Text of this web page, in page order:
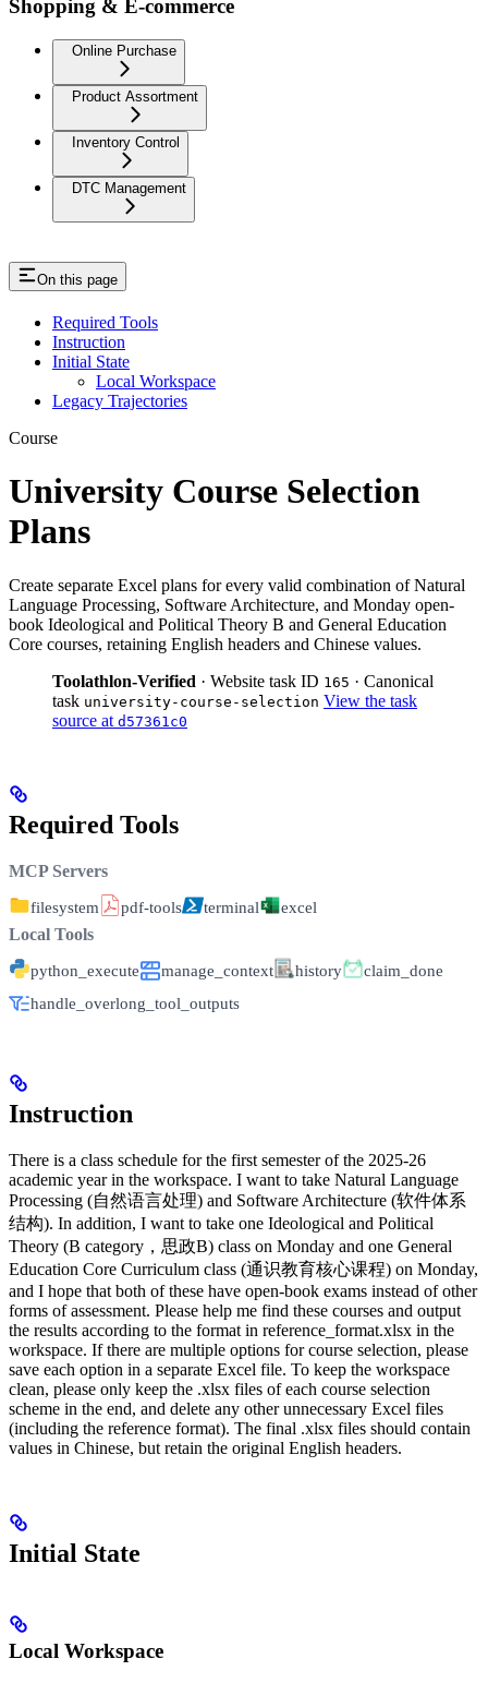
Shopping & E-commerce
Online Purchase
Product Assortment
Inventory Control
DTC Management
On this page
Required Tools
Instruction
Initial State
Local Workspace
Legacy Trajectories
Course
University Course Selection
Plans
Create separate Excel plans for every valid combination of Natural
Language Processing, Software Architecture, and Monday open-
book Ideological and Political Theory B and General Education
Core courses, retaining English headers and Chinese values.
Toolathlon-Verified · Website task ID 165 · Canonical
task university-course-selection View the task
source at d57361c0
Required Tools
MCP Servers
filesystem pdf-tools terminal excel
Local Tools
python_execute manage_context history
claim_done
handle_overlong_tool_outputs
Instruction
There is a class schedule for the first semester of the 2025-26
academic year in the workspace. I want to take Natural Language
Processing (自然语言处理) and Software Architecture (软件体系
结构). In addition, I want to take one Ideological and Political
Theory (B category，思政B) class on Monday and one General
Education Core Curriculum class (通识教育核心课程) on Monday,
and I hope that both of these have open-book exams instead of other
forms of assessment. Please help me find these courses and output
the results according to the format in reference_format.xlsx in the
workspace. If there are multiple options for course selection, please
save each option in a separate Excel file. To keep the workspace
clean, please only keep the .xlsx files of each course selection
scheme in the end, and delete any other unnecessary Excel files
(including the reference format). The final .xlsx files should contain
values in Chinese, but retain the original English headers.
Initial State
Local Workspace